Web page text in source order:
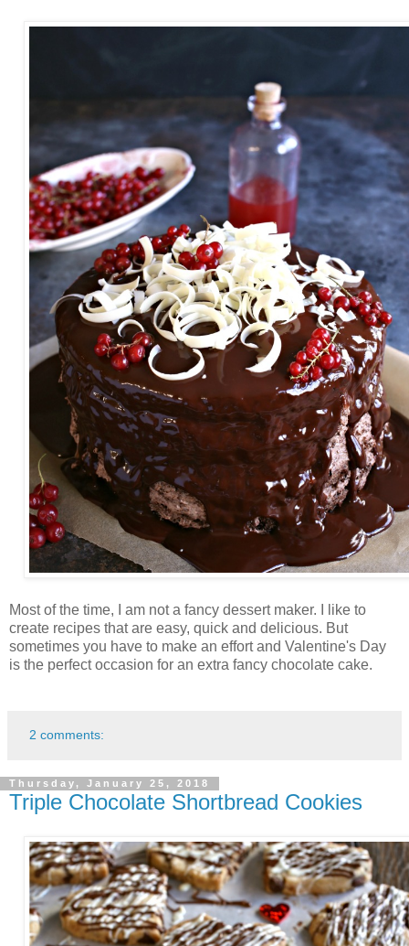
Most of the time, I am not a fancy dessert maker. I like to
create recipes that are easy, quick and delicious. But
sometimes you have to make an effort and Valentine's Day
is the perfect occasion for an extra fancy chocolate cake.
2 comments:
Thursday, January 25, 2018
Triple Chocolate Shortbread Cookies